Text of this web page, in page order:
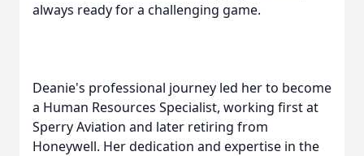
always ready for a challenging game.
Deanie's professional journey led her to become
a Human Resources Specialist, working first at
Sperry Aviation and later retiring from
Honeywell. Her dedication and expertise in the